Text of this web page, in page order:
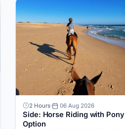
2 Hours 06 Aug 2026
Side: Horse Riding with Pony
Option